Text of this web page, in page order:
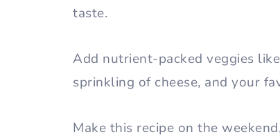
taste.
Add nutrient-packed veggies
sprinkling of cheese, and your
Make this recipe on the